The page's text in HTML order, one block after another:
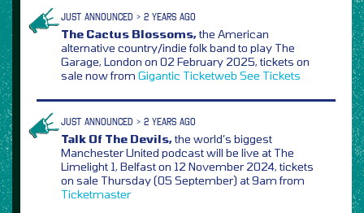
JUST ANNOUNCED > 2 YEARS AGO
The Cactus Blossoms,the American
alternative country/indie folk band to play The
Garage, London on 02 February 2025, tickets on
sale now from Gigantic Ticketweb See Tickets
JUST ANNOUNCED > 2 YEARS AGO
Talk Of The Devils,the world’s biggest
Manchester United podcast will be live at The
Limelight 1, Belfast on 12 November 2024, tickets
on sale Thursday (05 September) at 9am from
Ticketmaster